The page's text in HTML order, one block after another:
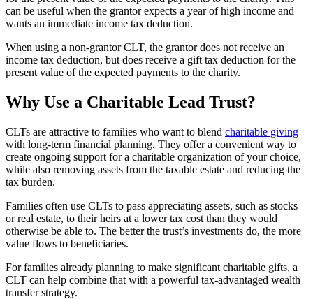
can be useful when the grantor expects a year of high income and
wants an immediate income tax deduction.
When using a non-grantor CLT, the grantor does not receive an
income tax deduction, but does receive a gift tax deduction for the
present value of the expected payments to the charity.
Why Use a Charitable Lead Trust?
CLTs are attractive to families who want to blend charitable giving
with long-term financial planning. They offer a convenient way to
create ongoing support for a charitable organization of your choice,
while also removing assets from the taxable estate and reducing the
tax burden.
Families often use CLTs to pass appreciating assets, such as stocks
or real estate, to their heirs at a lower tax cost than they would
otherwise be able to. The better the trust’s investments do, the more
value flows to beneficiaries.
For families already planning to make significant charitable gifts, a
CLT can help combine that with a powerful tax-advantaged wealth
transfer strategy.